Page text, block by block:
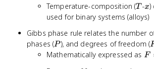
Temperature-composition (T
T-x
x)
used for binary systems (alloys)
Gibbs phase rule relates the number
phases (P
P), and degrees of freedom (
Mathematically expressed as F
F